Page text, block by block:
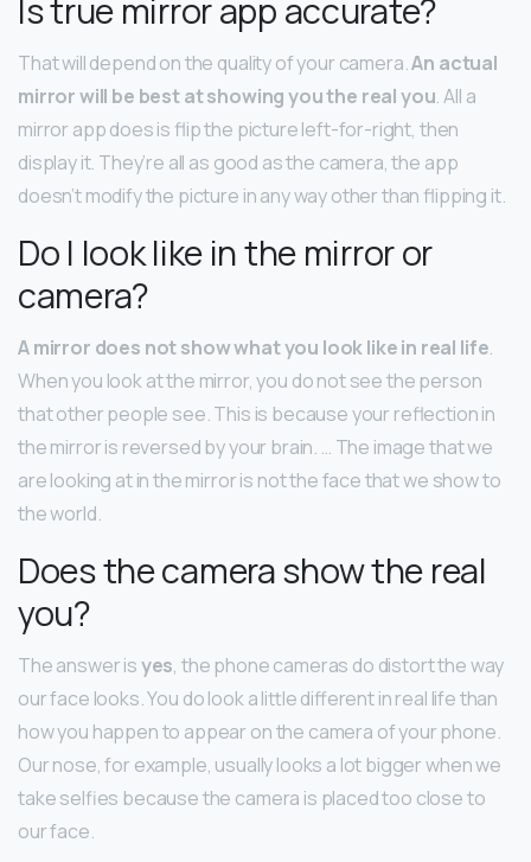
Is true mirror app accurate?
That will depend on the quality of your camera.An actual
mirror will be best at showing you the real you. All a
mirror app does is flip the picture left-for-right, then
display it. They’re all as good as the camera, the app
doesn’t modify the picture in any way other than flipping it.
Do I look like in the mirror or
camera?
A mirror does not show what you look like in real life.
When you look at the mirror, you do not see the person
that other people see. This is because your reflection in
the mirror is reversed by your brain. … The image that we
are looking at in the mirror is not the face that we show to
the world.
Does the camera show the real
you?
The answer isyes, the phone cameras do distort the way
our face looks. You do look a little different in real life than
how you happen to appear on the camera of your phone.
Our nose, for example, usually looks a lot bigger when we
take selfies because the camera is placed too close to
our face.